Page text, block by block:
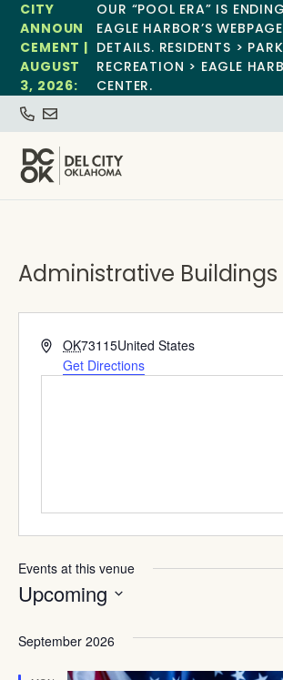
CITY
ANNOUN
CEMENT |
AUGUST
3, 2026:
OUR “POOL ERA” IS
EAGLE HARBOR’S
DETAILS. RESIDENTS >
RECREATION > EAGLE
CENTER.
Administrative Buildings
Address
OK73115United States
Get Directions
Events at this venue
Upcoming
September 2026